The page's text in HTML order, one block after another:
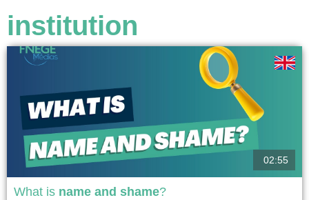
institution
02:55
What is name and shame?